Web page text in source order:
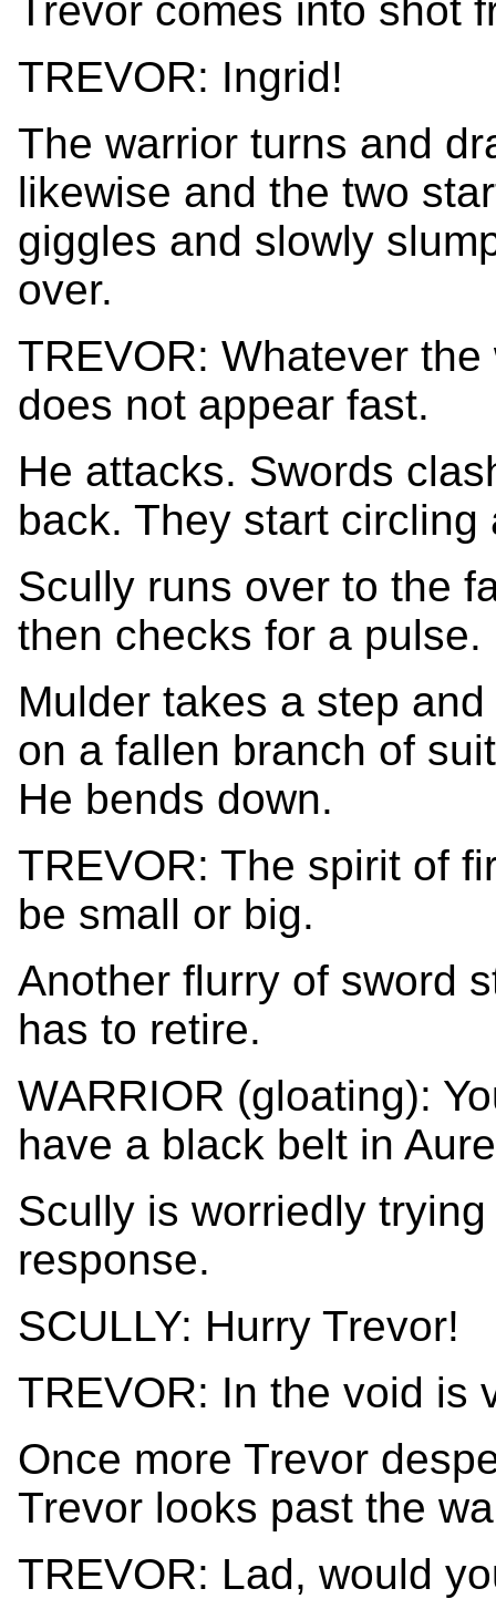
Trevor comes into shot
TREVOR: Ingrid!
The warrior turns and
likewise and the two
giggles and slowly
over.
TREVOR: Whatever
does not appear fast.
He attacks. Swords
back. They start circling
Scully runs over to the
then checks for a
Mulder takes a step
on a fallen branch of
He bends down.
TREVOR: The spirit of
be small or big.
Another flurry of sword
has to retire.
WARRIOR (gloating):
have a black belt in
Scully is worriedly
response.
SCULLY: Hurry Trevor!
TREVOR: In the void is
Once more Trevor
Trevor looks past the
TREVOR: Lad, would